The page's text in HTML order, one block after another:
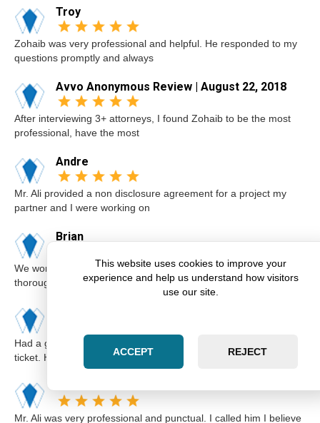
Troy
Zohaib was very professional and helpful. He responded to my
questions promptly and always
Avvo Anonymous Review | August 22, 2018
After interviewing 3+ attorneys, I found Zohaib to be the most
professional, have the most
Andre
Mr. Ali provided a non disclosure agreement for a project my
partner and I were working on
Brian
We worked with Zohaib on the sale of our home. He was
thorough and explained our options a
Had a great experience with Zohaib when I got a speeding
ticket. He was extremely professi
Mr. Ali was very professional and punctual. I called him I believe
This website uses cookies to improve your
experience and help us understand how visitors
use our site.
ACCEPT REJECT